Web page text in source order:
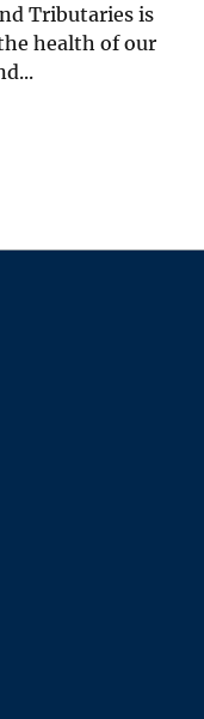
Tributaries is
health of our